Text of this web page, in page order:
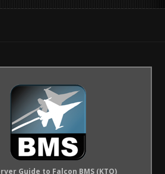
Guide to Falcon BMS (KTO)